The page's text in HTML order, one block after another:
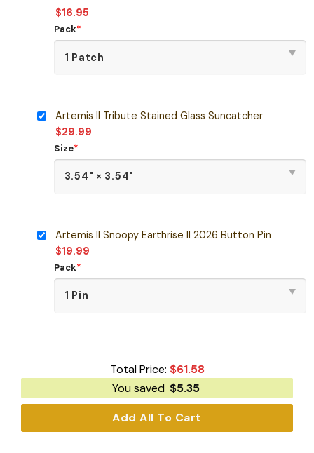
$16.95
Pack*
Artemis II Tribute Stained Glass Suncatcher
$29.99
Size*
Artemis II Snoopy Earthrise II 2026 Button Pin
$19.99
Pack*
Total Price: $61.58
You saved $5.35
Add All To Cart